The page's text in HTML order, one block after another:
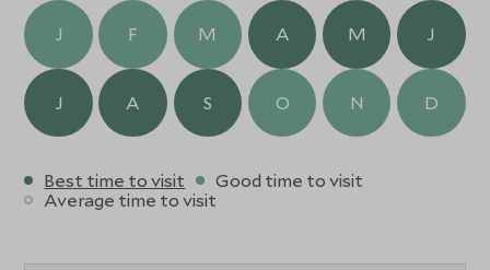
J F M A M J
J A S O N D
Best time to visit
Good time to visit
Average time to visit